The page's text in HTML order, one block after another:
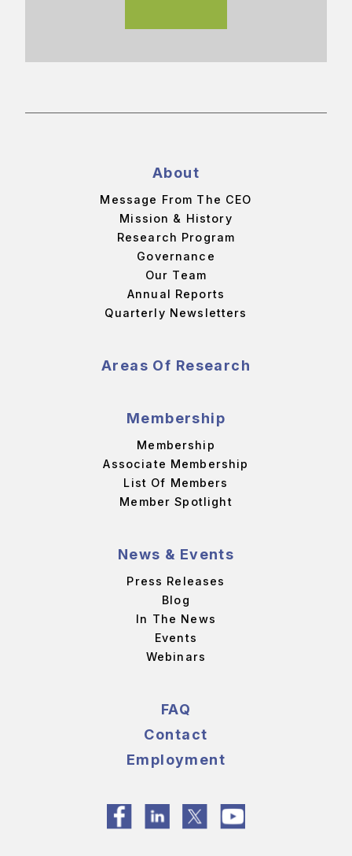
About
Message From The CEO
Mission & History
Research Program
Governance
Our Team
Annual Reports
Quarterly Newsletters
Areas Of Research
Membership
Membership
Associate Membership
List Of Members
Member Spotlight
News & Events
Press Releases
Blog
In The News
Events
Webinars
FAQ
Contact
Employment